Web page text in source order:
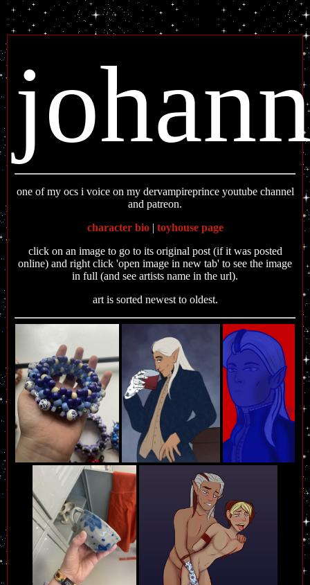
one of my ocs i voice on my dervampireprince youtube channel
and patreon.
character bio| toyhouse page
click on an image to go to its original post (if it was posted
online) and right click 'open image in new tab' to see the image
in full (and see artists name in the url).
art is sorted newest to oldest.